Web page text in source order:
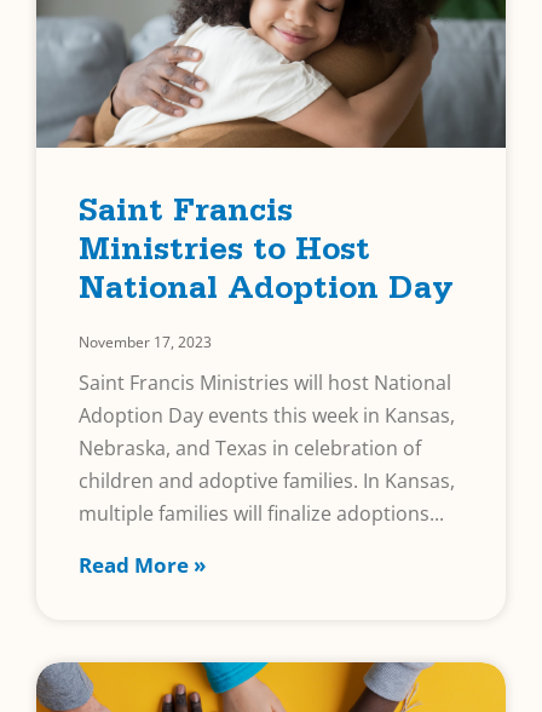
Saint Francis
Ministries to Host
National Adoption Day
November 17, 2023
Saint Francis Ministries will host National
Adoption Day events this week in Kansas,
Nebraska, and Texas in celebration of
children and adoptive families. In Kansas,
multiple families will finalize adoptions
Read More »